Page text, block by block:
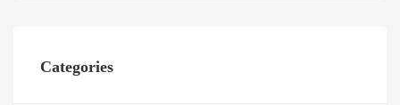
Categories